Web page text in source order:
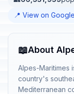
📍 View on
📖About
Alpes-Maritimes
country's
Mediterranean